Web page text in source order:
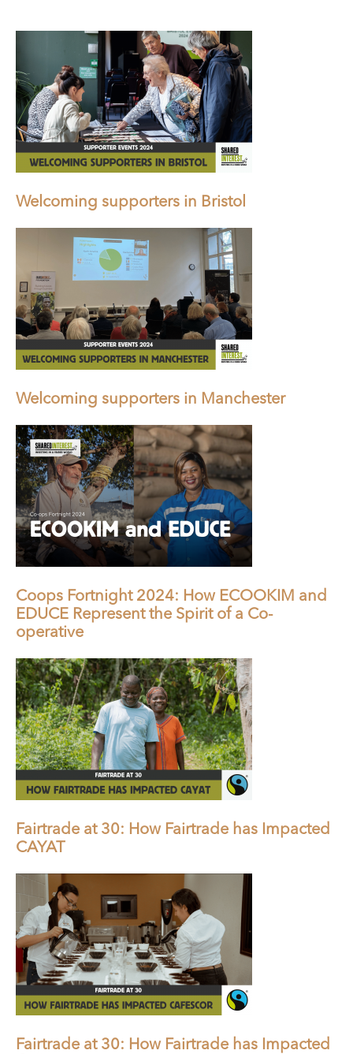
Welcoming supporters in Bristol
Welcoming supporters in Manchester
Coops Fortnight 2024: How ECOOKIM and
EDUCE Represent the Spirit of a Co-
operative
Fairtrade at 30: How Fairtrade has Impacted
CAYAT
Fairtrade at 30: How Fairtrade has Impacted